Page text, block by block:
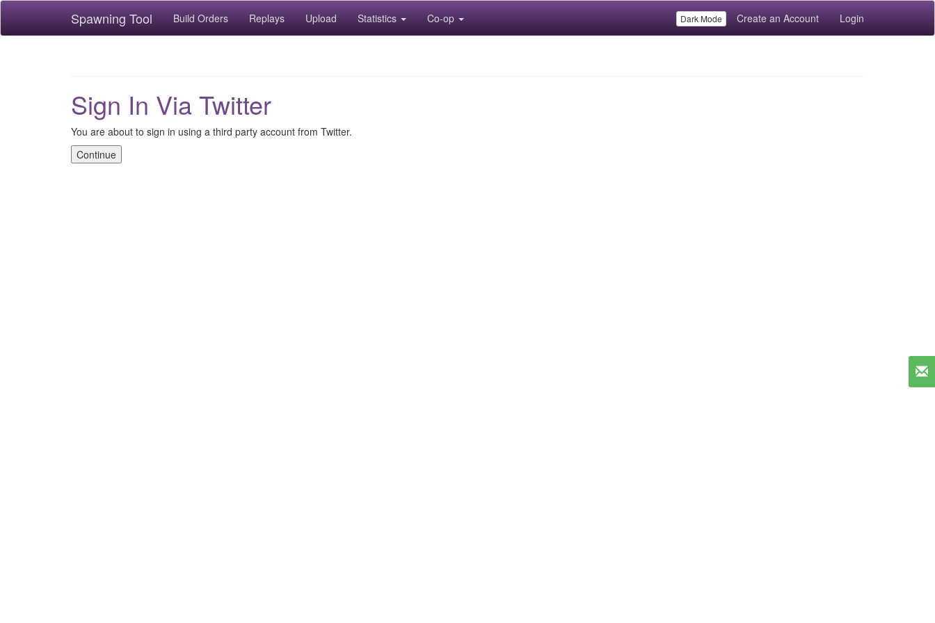
Spawning Tool Build Orders Replays Upload Statistics Co-op Dark Mode Create an Account Login
Sign In Via Twitter
You are about to sign in using a third party account from Twitter.
Continue